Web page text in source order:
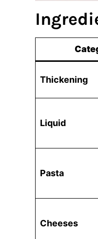
Thickening
Liquid
Pasta
Cheeses